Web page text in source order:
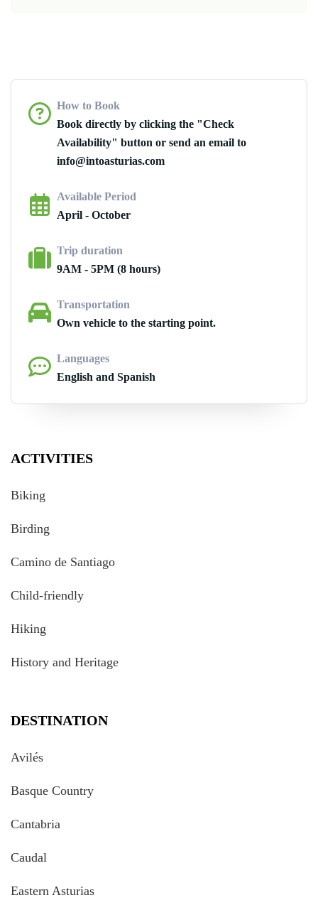
How to Book
Book directly by clicking the "Check
Availability" button or send an email to
info@intoasturias.com
Available Period
April - October
Trip duration
9AM - 5PM (8 hours)
Transportation
Own vehicle to the starting point.
Languages
English and Spanish
ACTIVITIES
Biking
Birding
Camino de Santiago
Child-friendly
Hiking
History and Heritage
DESTINATION
Avilés
Basque Country
Cantabria
Caudal
Eastern Asturias